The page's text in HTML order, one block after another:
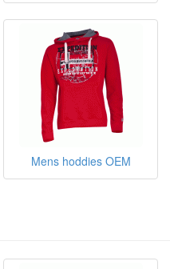
Mens hoddies OEM